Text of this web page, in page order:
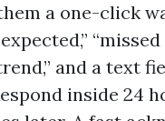
a one-click
and a text
inside 24